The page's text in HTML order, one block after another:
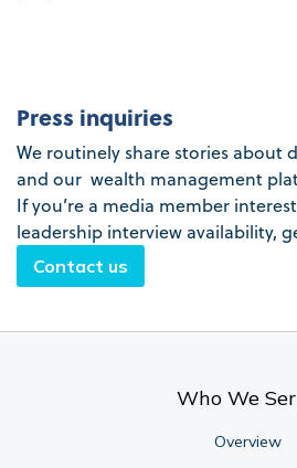
Press inquiries
We routinely share stories about
and our wealth management
If you’re a media member
leadership interview availability,
Contact us
Who We
Overview